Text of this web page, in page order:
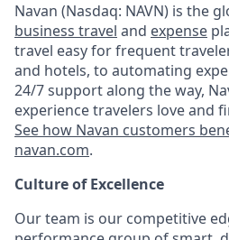
Navan (Nasdaq: NAVN) is the
business travel and expense
travel easy for frequent
and hotels, to automating
24/7 support along the way,
experience travelers love and
See how Navan customers
navan.com.
Culture of Excellence
Our team is our competitive